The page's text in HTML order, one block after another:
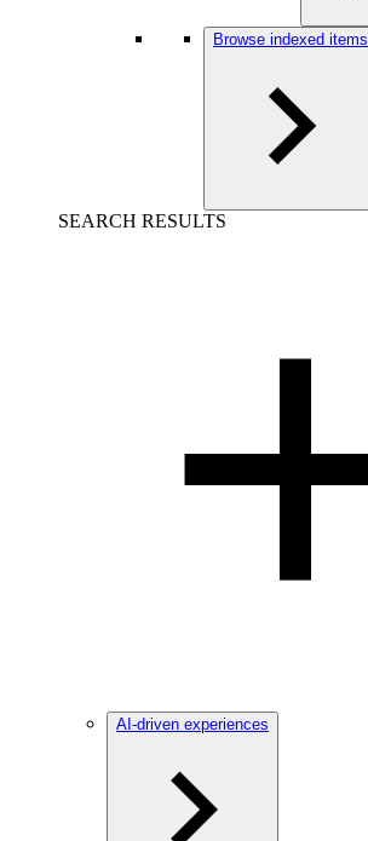
Browse indexed items
SEARCH RESULTS
AI-driven experiences